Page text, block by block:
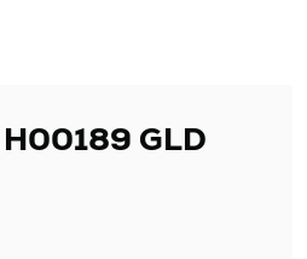
H00189 GLD